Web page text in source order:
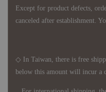
Except for product defects,
canceled after establishment.
◇ In Taiwan, there is free
below this amount will incur a